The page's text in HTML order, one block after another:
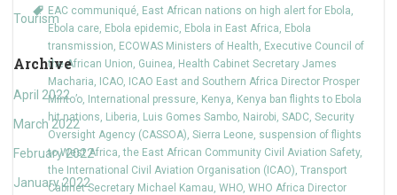
Tourism
Archive
April 2022
March 2022
February 2022
January 2022
EAC communiqué, East African nations on high alert for Ebola,
Ebola care, Ebola epidemic, Ebola in East Africa, Ebola
transmission, ECOWAS Ministers of Health, Executive Council of
the African Union, Guinea, Health Cabinet Secretary James
Macharia, ICAO, ICAO East and Southern Africa Director Prosper
Minto’o, International pressure, Kenya, Kenya ban flights to Ebola
hit nations, Liberia, Luis Gomes Sambo, Nairobi, SADC, Security
Oversight Agency (CASSOA), Sierra Leone, suspension of flights
to West Africa,the East African Community Civil Aviation Safety,
the International Civil Aviation Organisation (ICAO), Transport
Cabinet Secretary Michael Kamau, WHO, WHO Africa Director